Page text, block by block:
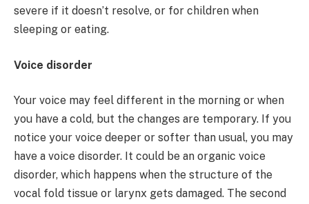
severe if it doesn’t resolve, or for children when
sleeping or eating.
Voice disorder
Your voice may feel different in the morning or when
you have a cold, but the changes are temporary. If you
notice your voice deeper or softer than usual, you may
have a voice disorder. It could be an organic voice
disorder, which happens when the structure of the
vocal fold tissue or larynx gets damaged. The second